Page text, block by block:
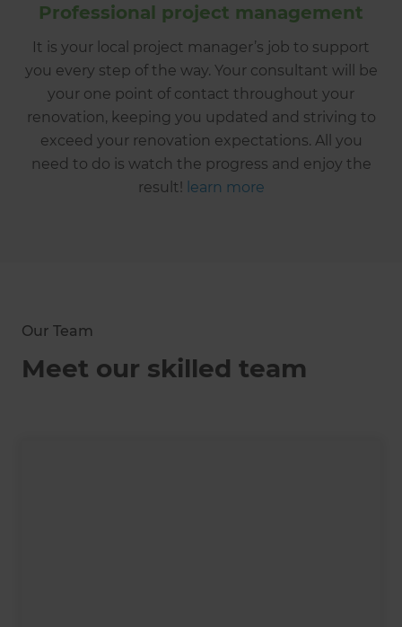
Professional project management
It is your local project manager’s job to support
you every step of the way. Your consultant will be
your one point of contact throughout your
renovation, keeping you updated and striving to
exceed your renovation expectations. All you
need to do is watch the progress and enjoy the
result! learn more
Our Team
Meet our skilled team